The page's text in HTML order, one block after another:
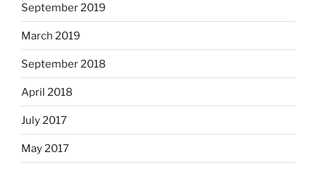
September 2019
March 2019
September 2018
April 2018
July 2017
May 2017